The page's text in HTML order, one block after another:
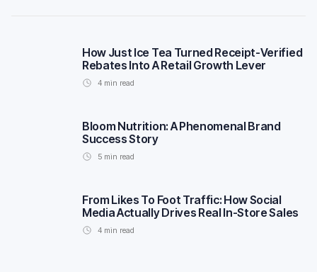
How Just Ice Tea Turned Receipt-Verified
Rebates Into A Retail Growth Lever
4 min read
Bloom Nutrition: A Phenomenal Brand
Success Story
5 min read
From Likes To Foot Traffic: How Social
Media Actually Drives Real In-Store Sales
4 min read